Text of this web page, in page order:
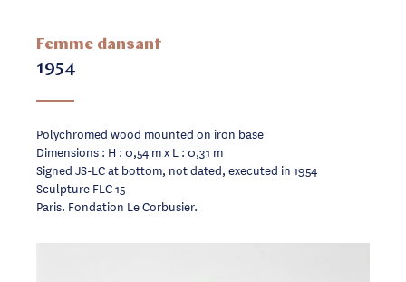
Femme dansant
1954
Polychromed wood mounted on iron base
Dimensions : H : 0,54 m x L : 0,31 m
Signed JS-LC at bottom, not dated, executed in 1954
Sculpture FLC 15
Paris. Fondation Le Corbusier.